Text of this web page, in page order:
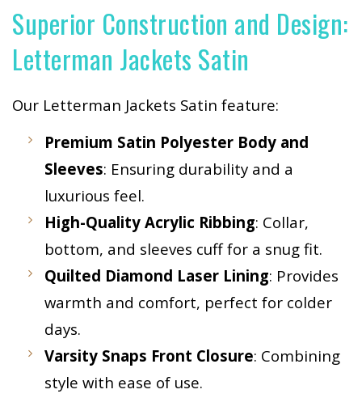
Superior Construction and Design:
Letterman Jackets Satin
Our Letterman Jackets Satin feature:
Premium Satin Polyester Body and
Sleeves: Ensuring durability and a
luxurious feel.
High-Quality Acrylic Ribbing: Collar,
bottom, and sleeves cuff for a snug fit.
Quilted Diamond Laser Lining: Provides
warmth and comfort, perfect for colder
days.
Varsity Snaps Front Closure: Combining
style with ease of use.